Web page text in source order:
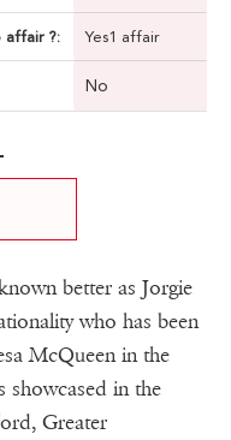
affair ?: Yes1 affair
No
better as Jorgie
who has been
McQueen in the
showcased in the
Greater